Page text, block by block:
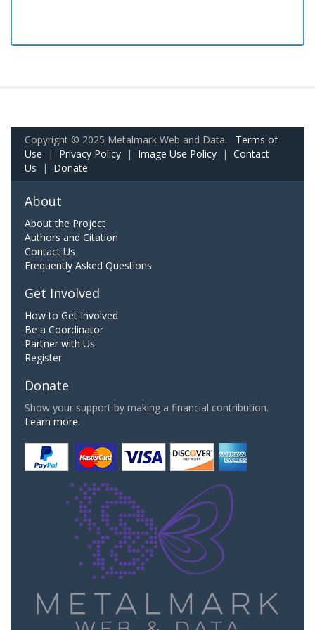
Copyright © 2025 Metalmark Web and Data. Terms of
Use | Privacy Policy | Image Use Policy | Contact
Us | Donate
About
About the Project
Authors and Citation
Contact Us
Frequently Asked Questions
Get Involved
How to Get Involved
Be a Coordinator
Partner with Us
Register
Donate
Show your support by making a financial contribution.
Learn more.